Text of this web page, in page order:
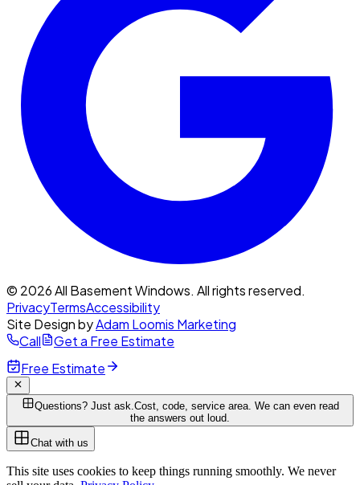
© 2026 All Basement Windows. All rights reserved.
PrivacyTermsAccessibility
Site Design byAdam Loomis Marketing
Call
Get a Free Estimate
Free Estimate
Questions? Just ask.Cost, code, service area. We can even read
the answers out loud.
Chat with us
This site uses cookies to keep things running smoothly. We never